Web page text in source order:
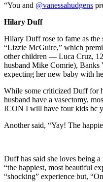
“You and @vanessahudgens
Hilary Duff
Hilary Duff rose to fame as
“Lizzie McGuire,” which
other children — Luca Cruz,
husband Mike Comrie), Banks
expecting her new baby with
While some criticized Duff for
husband have a vasectomy,
ICON I will have four kids bc
Another said, “Yay! The
Duff has said she loves being a
“the happiest, most beautiful
“shocking” experience but,